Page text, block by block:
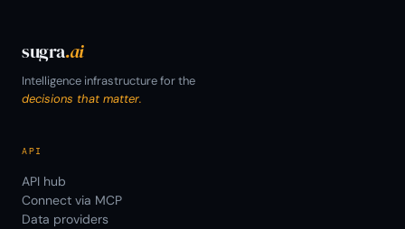
sugra.ai
Intelligence infrastructure for the
decisions that matter.
API
API hub
Connect via MCP
Data providers